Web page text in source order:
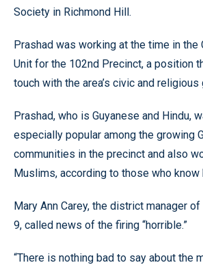
Society in Richmond Hill.
Prashad was working at the time in the
Unit for the 102nd Precinct, a position
touch with the area’s civic and religious
Prashad, who is Guyanese and Hindu,
especially popular among the growing
communities in the precinct and also
Muslims, according to those who know
Mary Ann Carey, the district manager
9, called news of the firing “horrible.”
“There is nothing bad to say about the